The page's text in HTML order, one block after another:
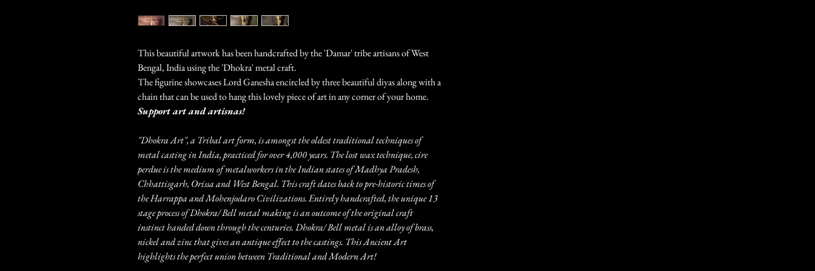
This beautiful artwork has been handcrafted by the 'Damar' tribe artisans of West
Bengal, India using the 'Dhokra' metal craft.
The figurine showcases Lord Ganesha encircled by three beautiful diyas along with a
chain that can be used to hang this lovely piece of art in any corner of your home.
Support art and artisnas!
"Dhokra Art", a Tribal art form, is amongst the oldest traditional techniques of
metal casting in India, practiced for over 4,000 years. The lost wax technique, cire
perdue is the medium of metalworkers in the Indian states of Madhya Pradesh,
Chhattisgarh, Orissa and West Bengal. This craft dates back to pre-historic times of
the Harrappa and Mohenjodaro Civilizations. Entirely handcrafted, the unique 13
stage process of Dhokra/ Bell metal making is an outcome of the original craft
instinct handed down through the centuries. Dhokra/ Bell metal is an alloy of brass,
nickel and zinc that gives an antique effect to the castings. This Ancient Art
highlights the perfect union between Traditional and Modern Art!